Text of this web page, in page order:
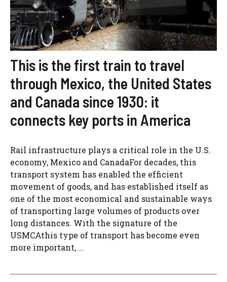
This is the first train to travel
through Mexico, the United States
and Canada since 1930: it
connects key ports in America
Rail infrastructure plays a critical role in the U.S.
economy, Mexico and CanadaFor decades, this
transport system has enabled the efficient
movement of goods, and has established itself as
one of the most economical and sustainable ways
of transporting large volumes of products over
long distances. With the signature of the
USMCAthis type of transport has become even
more important, ...